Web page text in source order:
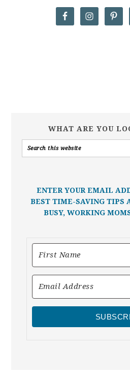
WHAT ARE YOU
ENTER YOUR EMAIL
BEST TIME-SAVING TIPS
BUSY, WORKING